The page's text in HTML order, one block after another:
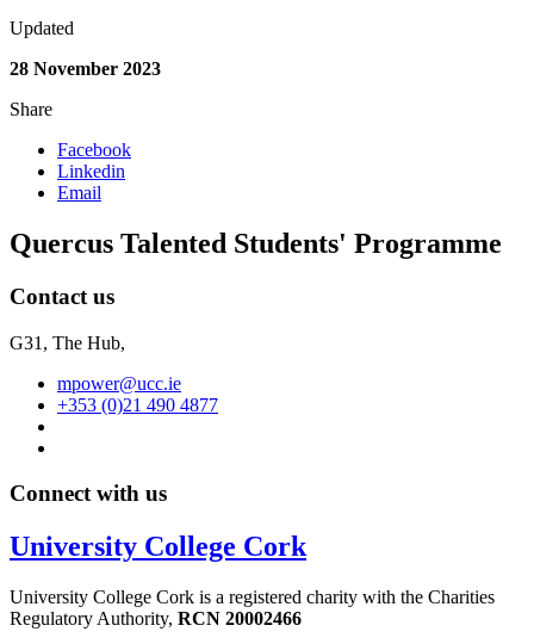
Updated
28 November 2023
Share
Facebook
Linkedin
Email
Quercus Talented Students' Programme
Contact us
G31, The Hub,
mpower@ucc.ie
+353 (0)21 490 4877
Connect with us
University College Cork
University College Cork is a registered charity with the Charities
Regulatory Authority, RCN 20002466